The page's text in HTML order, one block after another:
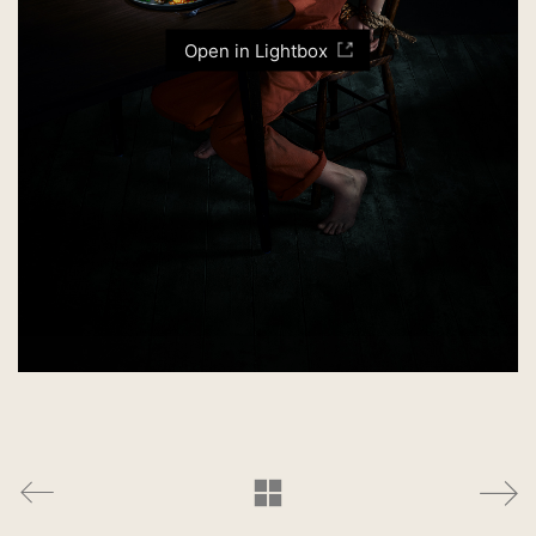
Open in Lightbox